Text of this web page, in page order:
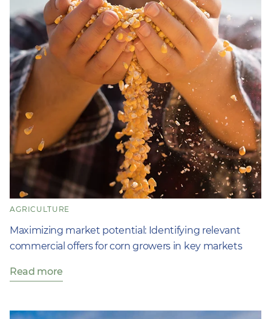
AGRICULTURE
Maximizing market potential: Identifying relevant
commercial offers for corn growers in key markets
Read more